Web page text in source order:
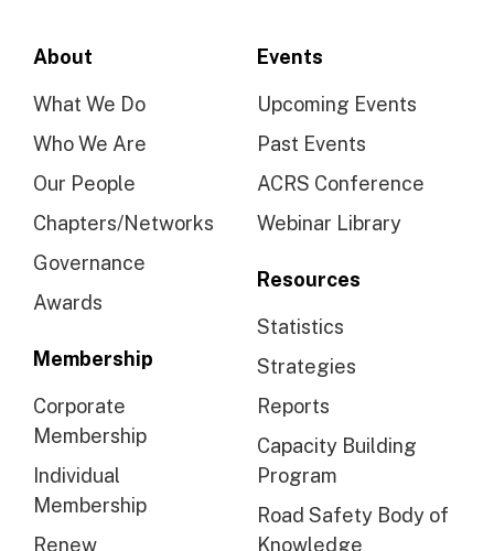
About
What We Do
Who We Are
Our People
Chapters/Networks
Governance
Awards
Membership
Corporate
Membership
Individual
Membership
Renew
Events
Upcoming Events
Past Events
ACRS Conference
Webinar Library
Resources
Statistics
Strategies
Reports
Capacity Building
Program
Road Safety Body of
Knowledge